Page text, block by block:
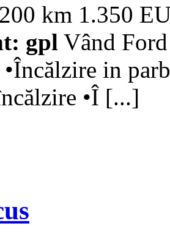
km 1.350
gpl Vând
in
•Î [...]